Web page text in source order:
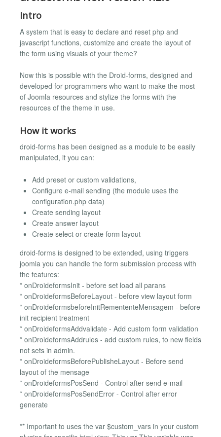
Intro
A system that is easy to declare and reset php and
javascript functions, customize and create the layout of
the form using visuals of your theme?
Now this is possible with the Droid-forms, designed and
developed for programmers who want to make the most
of Joomla resources and stylize the forms with the
resources of the theme in use.
How it works
droid-forms has been designed as a module to be easily
manipulated, it you can:
Add preset or custom validations,
Configure e-mail sending (the module uses the
configuration.php data)
Create sending layout
Create answer layout
Create select or create form layout
droid-forms is designed to be extended, using triggers
joomla you can handle the form submission process with
the features:
* onDroideformsInit - before set load all parans
* onDroideformsBeforeLayout - before view layout form
* onDroideformsbeforeInitRemententeMensagem - before
init recipient treatment
* onDroideformsAddvalidate - Add custom form validation
* onDroideformsAddrules - add custom rules, to new fields
not sets in admin.
* onDroideformsBeforePublisheLayout - Before send
layout of the mensage
* onDroideformsPosSend - Control after send e-mail
* onDroideformsPosSendError - Control after error
generate
** Important to uses the var $custom_vars in your custom